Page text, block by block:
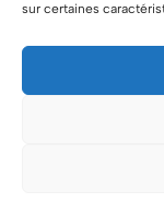
sur certaines